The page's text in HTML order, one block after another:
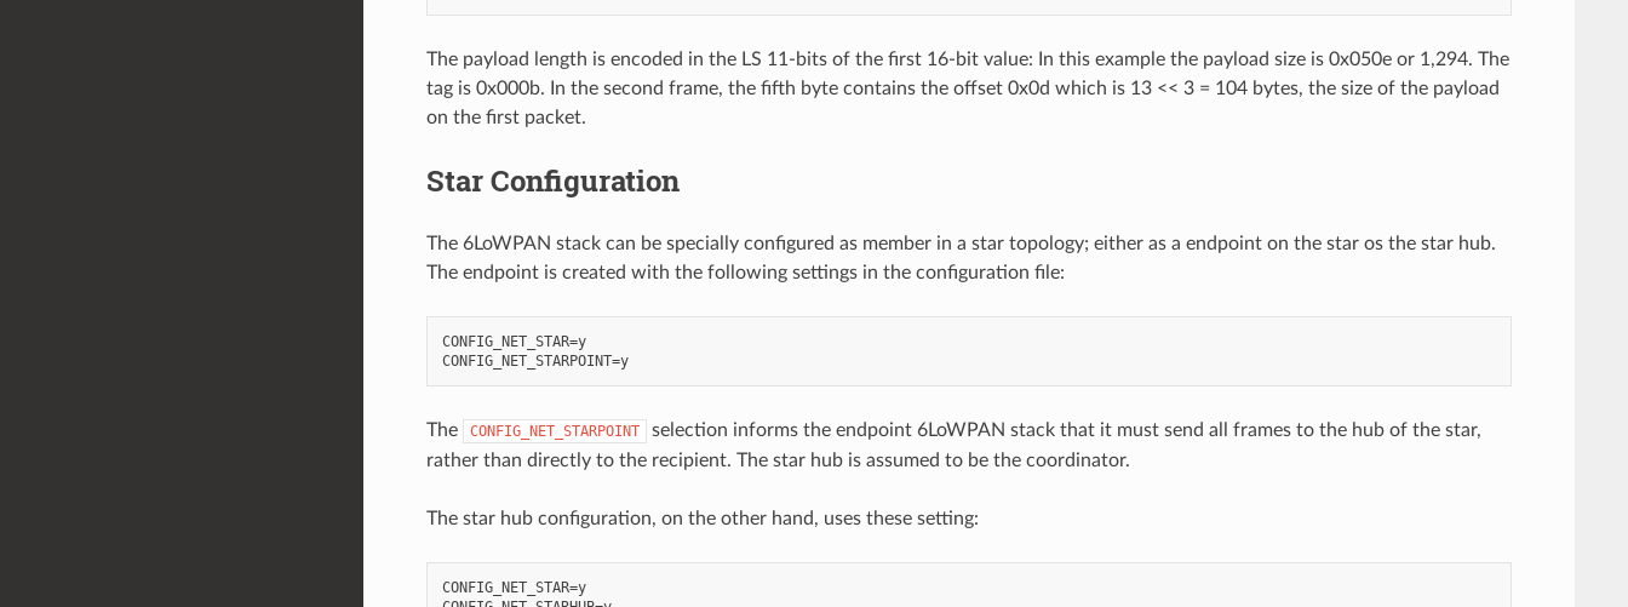
The payload length is encoded in the LS 11-bits of the first 16-bit value: In this example the payload size is 0x050e or 1,294. The
tag is 0x000b. In the second frame, the fifth byte contains the offset 0x0d which is 13 << 3 = 104 bytes, the size of the payload
on the first packet.
Star Configuration
The 6LoWPAN stack can be specially configured as member in a star topology; either as a endpoint on the star os the star hub.
The endpoint is created with the following settings in the configuration file:
CONFIG_NET_STAR=y
CONFIG_NET_STARPOINT=y
The CONFIG_NET_STARPOINT
selection informs the endpoint 6LoWPAN stack that it must send all frames to the hub of the star,
rather than directly to the recipient. The star hub is assumed to be the coordinator.
The star hub configuration, on the other hand, uses these setting:
CONFIG_NET_STAR=y